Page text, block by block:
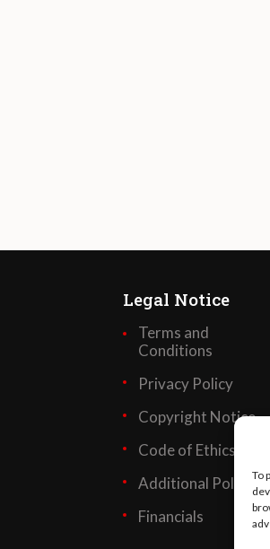
To
Legal Notice
Terms and
Conditions
Privacy Policy
Copyright Notice
Code of Ethics
Additional Policies
Financials